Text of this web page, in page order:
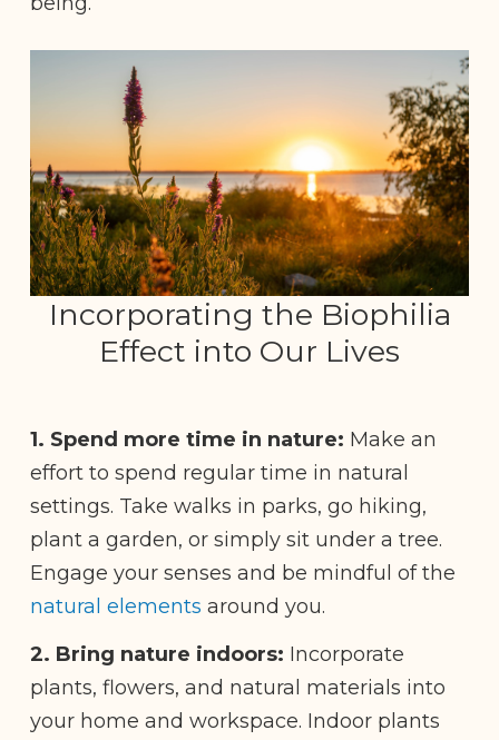
Incorporating the Biophilia
Effect into Our Lives
1. Spend more time in nature: Make an
effort to spend regular time in natural
settings. Take walks in parks, go hiking,
plant a garden, or simply sit under a tree.
Engage your senses and be mindful of the
natural elements around you.
2. Bring nature indoors: Incorporate
plants, flowers, and natural materials into
your home and workspace. Indoor plants